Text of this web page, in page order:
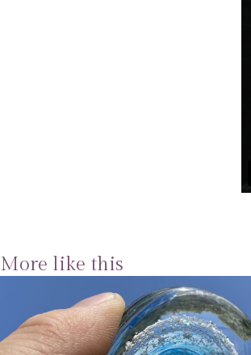
More like this